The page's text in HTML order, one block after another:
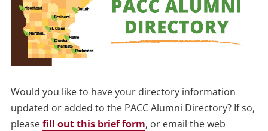
Would you like to have your directory information
updated or added to the PACC Alumni Directory? If so,
pleasefill out this brief form, or email the web